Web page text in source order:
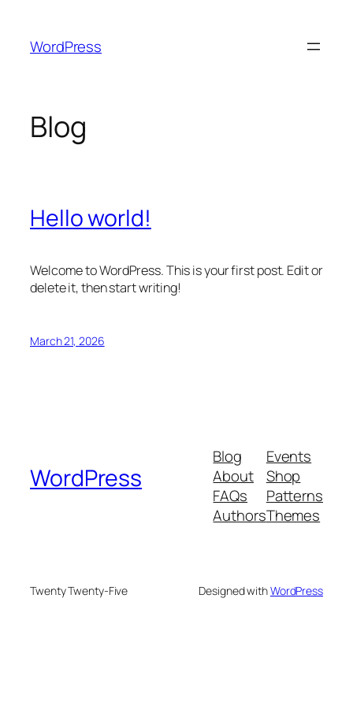
content
WordPress
Blog
Hello world!
Welcome to WordPress. This is your first post. Edit or
delete it, then start writing!
March 21, 2026
WordPress
Blog
About
FAQs
Authors
Events
Shop
Patterns
Themes
Twenty Twenty-Five Designed withWordPress